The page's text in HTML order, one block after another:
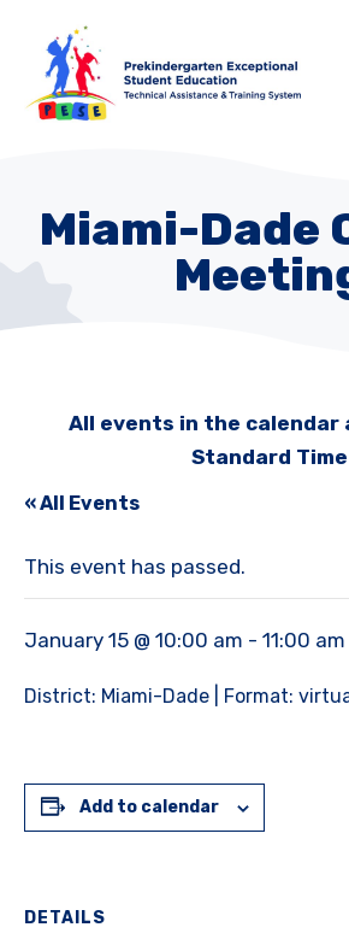
Miami-Dade
All events in the calendar
Standard Time
« All Events
This event has passed.
January 15 @ 10:00 am - 11:00 am
District: Miami-Dade | Format:
Add to calendar
DETAILS